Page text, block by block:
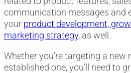
communication messages and
your product development,
marketing strategy, as well.
Whether you’re targeting a new
established one, you’ll need to